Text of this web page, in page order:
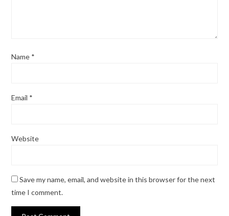
Name *
Email *
Website
Save my name, email, and website in this browser for the next
time I comment.